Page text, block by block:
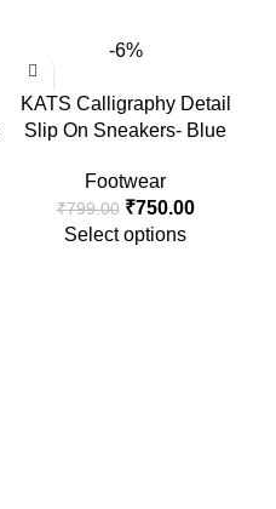
-6%
KATS Calligraphy Detail
Slip On Sneakers- Blue
Footwear
₹799.00 ₹750.00
Select options